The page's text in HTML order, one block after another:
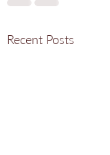
Recent Posts